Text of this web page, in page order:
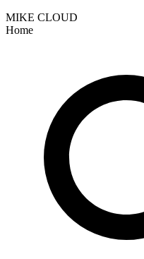
MIKE CLOUD
Home